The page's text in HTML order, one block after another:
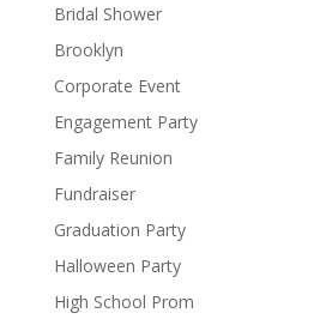
Bridal Shower
Brooklyn
Corporate Event
Engagement Party
Family Reunion
Fundraiser
Graduation Party
Halloween Party
High School Prom